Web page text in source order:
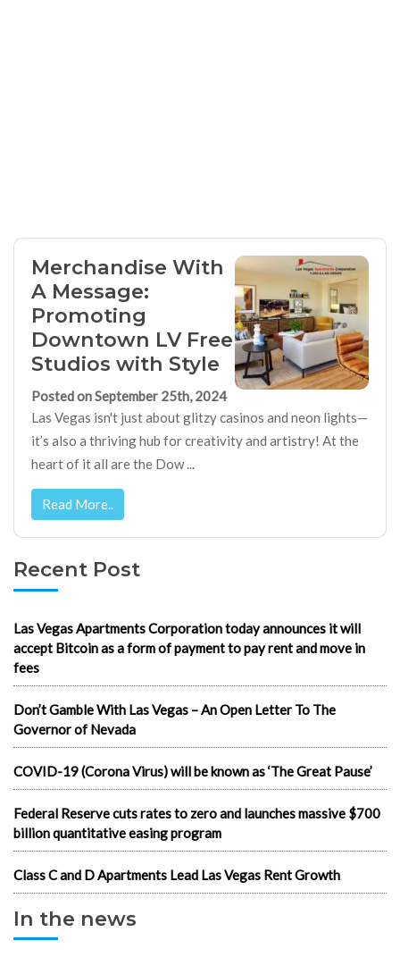
Merchandise With
A Message:
Promoting
Downtown LV Free
Studios with Style
Posted on September 25th, 2024
Las Vegas isn't just about glitzy casinos and neon lights—
it’s also a thriving hub for creativity and artistry! At the
heart of it all are the Dow ...
Read More..
Recent Post
Las Vegas Apartments Corporation today announces it will
accept Bitcoin as a form of payment to pay rent and move in
fees
Don’t Gamble With Las Vegas – An Open Letter To The
Governor of Nevada
COVID-19 (Corona Virus) will be known as ‘The Great Pause’
Federal Reserve cuts rates to zero and launches massive $700
billion quantitative easing program
Class C and D Apartments Lead Las Vegas Rent Growth
In the news